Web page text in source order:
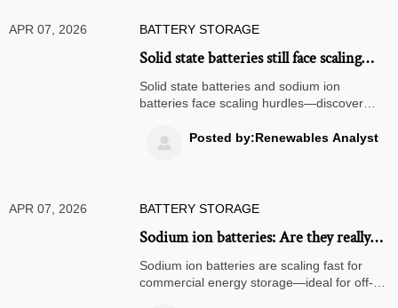
APR 07, 2026 BATTERY STORAGE
Solid state batteries still face scaling
hurdles—what’s holding back
commercial deployment in 2026?
Solid state batteries and sodium ion
batteries face scaling hurdles—discover
solar systems, and solar microinverters still
rely on proven tech in 2026.
 Posted by:Renewables Analyst
APR 07, 2026 BATTERY STORAGE
Sodium ion batteries: Are they really
ready to replace lithium in stationary
storage?
Sodium ion batteries are scaling fast for
commercial energy storage—ideal for off-